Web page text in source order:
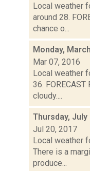
Local weather
around 28.
chance o...
Monday,
Mar 07, 2016
Local weather
36. FORECAST
cloudy....
Thursday,
Jul 20, 2017
Local weather
There is a
produce...